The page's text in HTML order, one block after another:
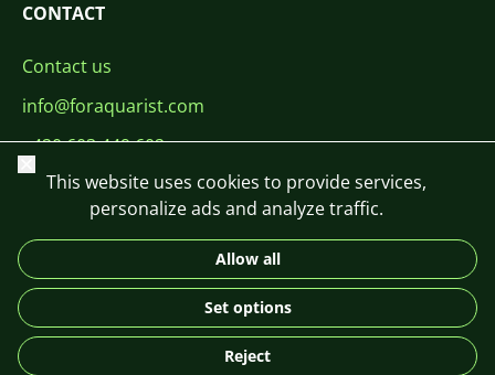
CONTACT
Contact us
info@foraquarist.com
+420 603 449 602
DE
© 2026 For Aquarist
Close
This website uses cookies to provide services,
personalize ads and analyze traffic.
Allow all
Set options
Reject